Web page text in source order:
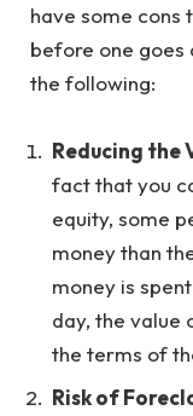
have some cons
before one goes
the following:
Reducing the
fact that you
equity, some
money than
money is
day, the value
the terms of
Risk of